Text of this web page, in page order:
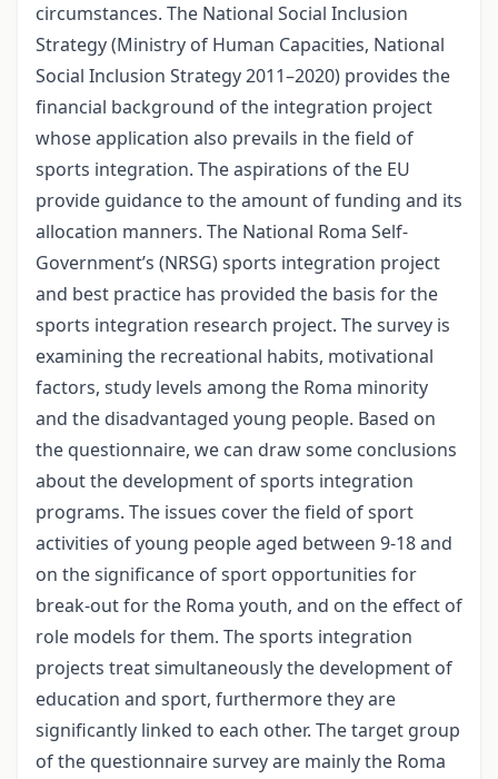
circumstances. The National Social Inclusion
Strategy (Ministry of Human Capacities, National
Social Inclusion Strategy 2011–2020) provides the
financial background of the integration project
whose application also prevails in the field of
sports integration. The aspirations of the EU
provide guidance to the amount of funding and its
allocation manners. The National Roma Self-
Government’s (NRSG) sports integration project
and best practice has provided the basis for the
sports integration research project. The survey is
examining the recreational habits, motivational
factors, study levels among the Roma minority
and the disadvantaged young people. Based on
the questionnaire, we can draw some conclusions
about the development of sports integration
programs. The issues cover the field of sport
activities of young people aged between 9-18 and
on the significance of sport opportunities for
break-out for the Roma youth, and on the effect of
role models for them. The sports integration
projects treat simultaneously the development of
education and sport, furthermore they are
significantly linked to each other. The target group
of the questionnaire survey are mainly the Roma